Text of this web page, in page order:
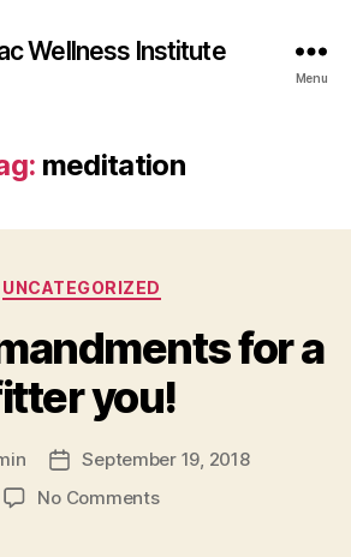
Wellness Institute
Menu
meditation
Categories
UNCATEGORIZED
for a
you!
Post
date
September 19, 2018
No Commentson